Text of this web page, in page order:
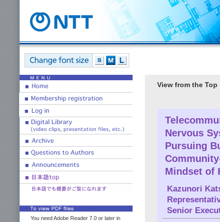
You need Adobe Reader 7.0 or later in
View from the Top
Nervous
Pursuing
Mindset of
Kazunori
Senior